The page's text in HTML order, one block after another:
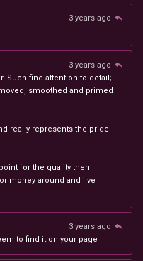
3 years ago
3 years ago
Such fine attention to detail;
smoothed and primed
really represents the pride
for the quality then
money around and i've
3 years ago
to find it on your page